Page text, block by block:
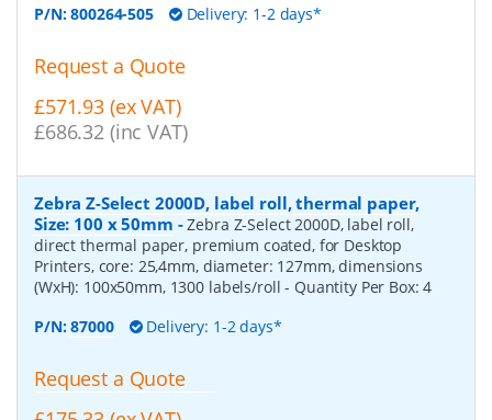
P/N:800264-505 Delivery: 1-2 days*
Request a Quote
£571.93 (ex VAT)
£686.32 (inc VAT)
Zebra Z-Select 2000D, label roll, thermal paper,
Size: 100 x 50mm -Zebra Z-Select 2000D, label roll,
direct thermal paper, premium coated, for Desktop
Printers, core: 25,4mm, diameter: 127mm, dimensions
(WxH): 100x50mm, 1300 labels/roll- Quantity Per Box:4
P/N:87000 Delivery: 1-2 days*
Request a Quote